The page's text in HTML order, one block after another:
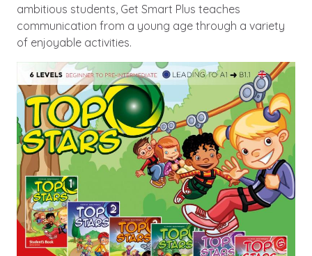
ambitious students, Get Smart Plus teaches
communication from a young age through a variety
of enjoyable activities.
Image